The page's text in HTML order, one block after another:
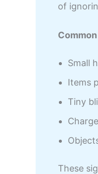
of
Small
Items
Tiny
These